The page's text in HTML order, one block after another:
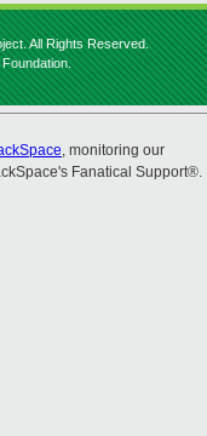
All Rights Reserved.
, monitoring our
Fanatical Support®.